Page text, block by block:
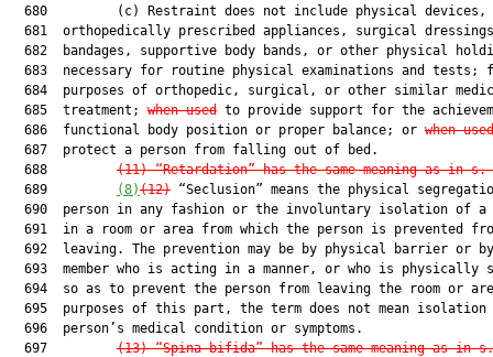
680         (c) Restraint does not include physical devices,
681  orthopedically prescribed appliances, surgical
682  bandages, supportive body bands, or other physical
683  necessary for routine physical examinations and tests;
684  purposes of orthopedic, surgical, or other similar
  685  treatment;
when used to provide support for the
  686  functional body position or proper balance; or
when used
  687  protect a person from falling out of bed.
  688
(11) “Retardation” has the same meaning as in s.
  689
(8)(12) “Seclusion” means the physical
690  person in any fashion or the involuntary isolation of a
691  in a room or area from which the person is prevented
692  leaving. The prevention may be by physical barrier or
693  member who is acting in a manner, or who is physically
694  so as to prevent the person from leaving the room or
695  purposes of this part, the term does not mean isolation
  696  person’s medical condition or symptoms.
  697
(13) “Spina bifida” has the same meaning as in